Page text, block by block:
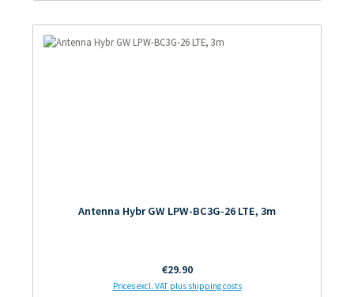
Antenna Hybr GW LPW-BC3G-26 LTE, 3m
Regular price:
€29.90
Prices excl. VAT plus shipping costs